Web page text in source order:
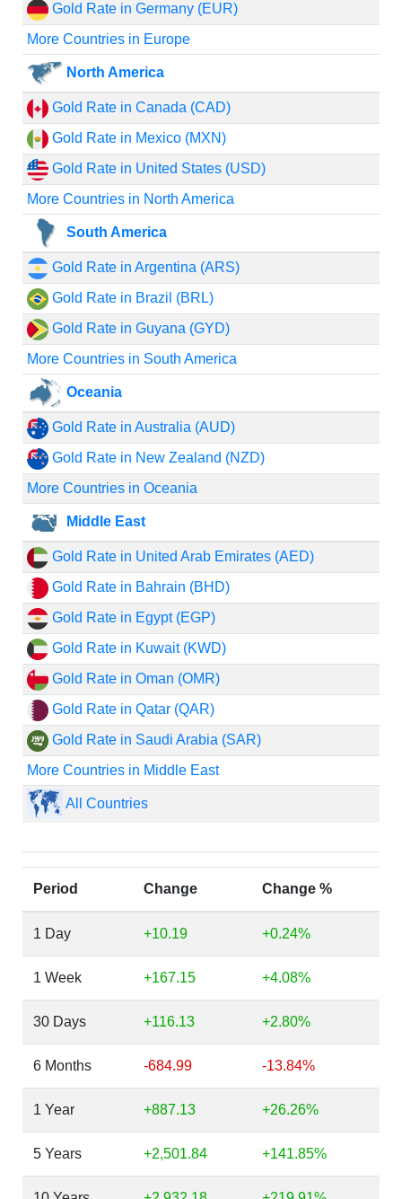
Gold Rate in Germany (EUR)
More Countries in Europe
North America
Gold Rate in Canada (CAD)
Gold Rate in Mexico (MXN)
Gold Rate in United States (USD)
More Countries in North America
South America
Gold Rate in Argentina (ARS)
Gold Rate in Brazil (BRL)
Gold Rate in Guyana (GYD)
More Countries in South America
Oceania
Gold Rate in Australia (AUD)
Gold Rate in New Zealand (NZD)
More Countries in Oceania
Middle East
Gold Rate in United Arab Emirates (AED)
Gold Rate in Bahrain (BHD)
Gold Rate in Egypt (EGP)
Gold Rate in Kuwait (KWD)
Gold Rate in Oman (OMR)
Gold Rate in Qatar (QAR)
Gold Rate in Saudi Arabia (SAR)
More Countries in Middle East
All Countries
Period Change Change %
1 Day +10.19 +0.24%
1 Week +167.15 +4.08%
30 Days +116.13 +2.80%
6 Months -684.99 -13.84%
1 Year +887.13 +26.26%
5 Years +2,501.84 +141.85%